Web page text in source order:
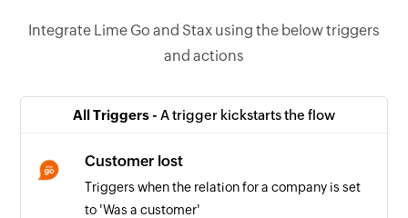
Integrate Lime Go and Stax using the below triggers
and actions
All Triggers - A trigger kickstarts the flow
Customer lost
Triggers when the relation for a company is set
to 'Was a customer'